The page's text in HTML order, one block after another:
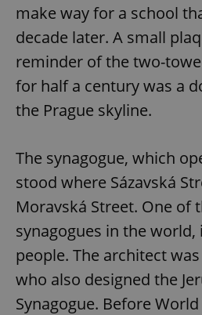
make way for a school
decade later. A small
reminder of the two-
for half a century was a
the Prague skyline.
The synagogue, which
stood where Sázavská
Moravská Street. One of
synagogues in the
people. The architect
who also designed the
Synagogue. Before